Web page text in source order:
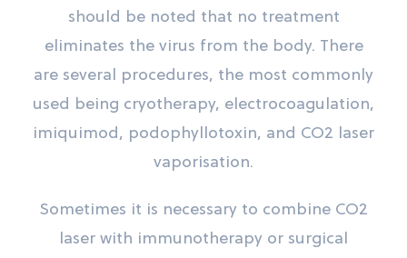
should be noted that no treatment
eliminates the virus from the body. There
are several procedures, the most commonly
used being cryotherapy, electrocoagulation,
imiquimod, podophyllotoxin, and CO2 laser
vaporisation.
Sometimes it is necessary to combine CO2
laser with immunotherapy or surgical